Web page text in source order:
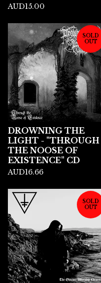
AUD15.00
SOLD
OUT
DROWNING THE
LIGHT - "THROUGH
THE NOOSE OF
EXISTENCE" CD
AUD16.66
SOLD
OUT